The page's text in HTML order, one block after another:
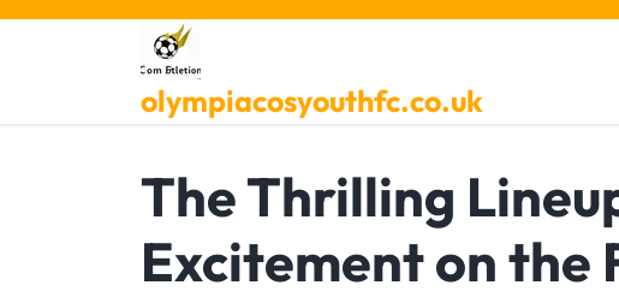
Skip
olympiacosyouthfc.co.uk
The Thrilling
Excitement on the